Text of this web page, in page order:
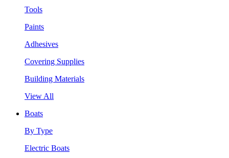
Tools
Paints
Adhesives
Covering Supplies
Building Materials
View All
Boats
By Type
Electric Boats